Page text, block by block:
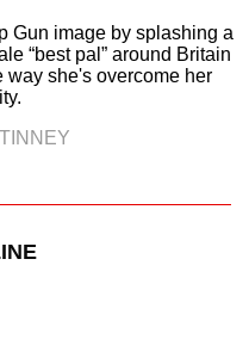
Gun image by splashing a
“best pal” around Britain
way she's overcome her